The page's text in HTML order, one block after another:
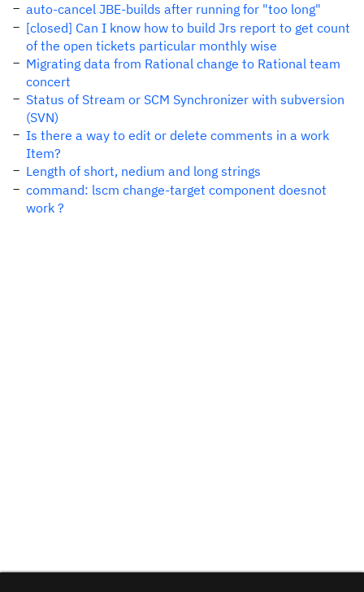
auto-cancel JBE-builds after running for "too long"
[closed] Can I know how to build Jrs report to get count
of the open tickets particular monthly wise
Migrating data from Rational change to Rational team
concert
Status of Stream or SCM Synchronizer with subversion
(SVN)
Is there a way to edit or delete comments in a work
Item?
Length of short, nedium and long strings
command: lscm change-target component doesnot
work ?